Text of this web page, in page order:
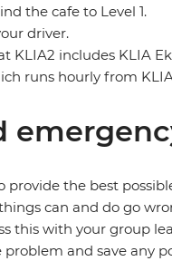
the cafe to Level 1.
driver.
KLIA2 includes KLIA
runs hourly from
provide the best
can and do go
this with your group
and save any